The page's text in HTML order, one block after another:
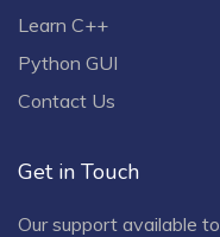
Learn C++
Python GUI
Contact Us
Get in Touch
Our support available